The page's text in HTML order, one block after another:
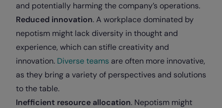
and potentially harming the company’s operations.
Reduced innovation. A workplace dominated by
nepotism might lack diversity in thought and
experience, which can stifle creativity and
innovation. Diverse teams are often more innovative,
as they bring a variety of perspectives and solutions
to the table.
Inefficient resource allocation. Nepotism might